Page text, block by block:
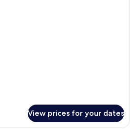
View prices for your dates